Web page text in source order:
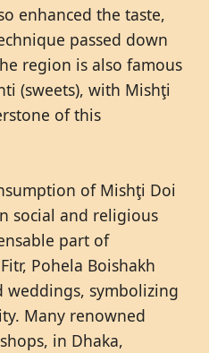
enhanced the taste,
passed down
region is also famous
(sweets), with Mishţi
of this
of Mishţi Doi
social and religious
part of
Pohela Boishakh
weddings, symbolizing
Many renowned
in Dhaka,